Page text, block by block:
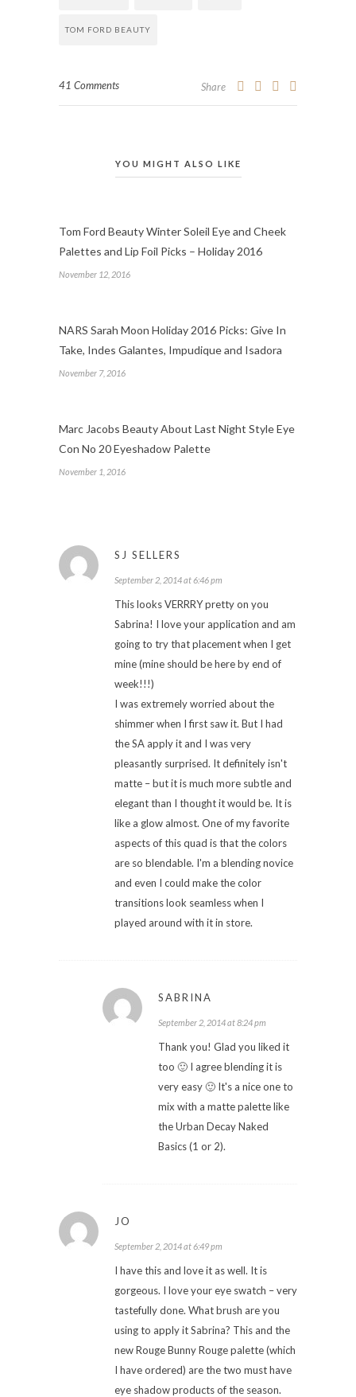
TOM FORD BEAUTY
41 Comments Share
YOU MIGHT ALSO LIKE
Tom Ford Beauty Winter Soleil Eye and Cheek
Palettes and Lip Foil Picks – Holiday 2016
November 12, 2016
NARS Sarah Moon Holiday 2016 Picks: Give In
Take, Indes Galantes, Impudique and Isadora
November 7, 2016
Marc Jacobs Beauty About Last Night Style Eye
Con No 20 Eyeshadow Palette
November 1, 2016
SJ SELLERS
September 2, 2014 at 6:46 pm
This looks VERRRY pretty on you
Sabrina! I love your application and am
going to try that placement when I get
mine (mine should be here by end of
week!!!)
I was extremely worried about the
shimmer when I first saw it. But I had
the SA apply it and I was very
pleasantly surprised. It definitely isn't
matte – but it is much more subtle and
elegant than I thought it would be. It is
like a glow almost. One of my favorite
aspects of this quad is that the colors
are so blendable. I'm a blending novice
and even I could make the color
transitions look seamless when I
played around with it in store.
SABRINA
September 2, 2014 at 8:24 pm
Thank you! Glad you liked it
too 🙂 I agree blending it is
very easy 🙂 It's a nice one to
mix with a matte palette like
the Urban Decay Naked
Basics (1 or 2).
JO
September 2, 2014 at 6:49 pm
I have this and love it as well. It is
gorgeous. I love your eye swatch – very
tastefully done. What brush are you
using to apply it Sabrina? This and the
new Rouge Bunny Rouge palette (which
I have ordered) are the two must have
eye shadow products of the season.